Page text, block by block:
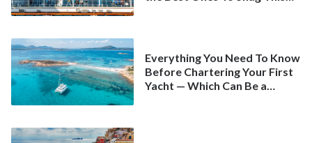
Everything You Need To Know
Before Chartering Your First
Yacht — Which Can Be a